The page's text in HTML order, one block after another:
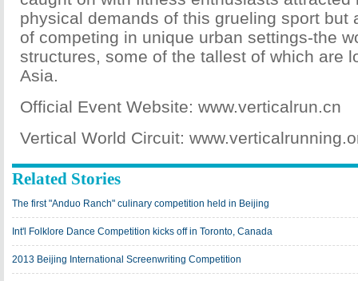
physical demands of this grueling sport but
of competing in unique urban settings-the
structures, some of the tallest of which are
Asia.
Official Event Website: www.verticalrun.cn
Vertical World Circuit:
Related Stories
The first "Anduo Ranch" culinary competition held in Beijing
Int'l Folklore Dance Competition kicks off in Toronto, Canada
2013 Beijing International Screenwriting Competition